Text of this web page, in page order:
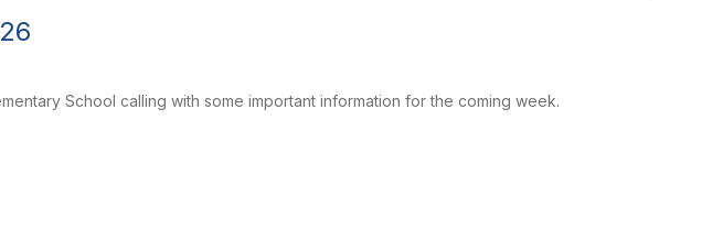
School calling with some important information for the coming week.